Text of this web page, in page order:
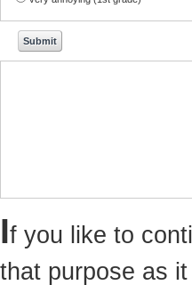
If you like to
that purpose as